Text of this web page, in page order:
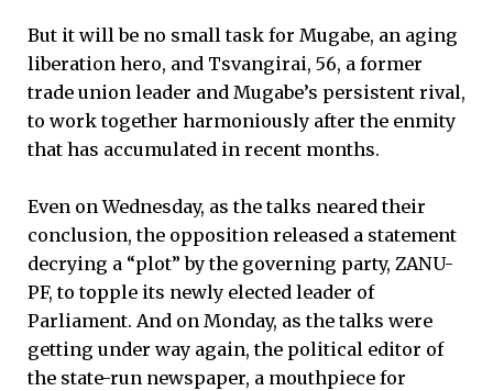
But it will be no small task for Mugabe, an aging
liberation hero, and Tsvangirai, 56, a former
trade union leader and Mugabe’s persistent rival,
to work together harmoniously after the enmity
that has accumulated in recent months.
Even on Wednesday, as the talks neared their
conclusion, the opposition released a statement
decrying a “plot” by the governing party, ZANU-
PF, to topple its newly elected leader of
Parliament. And on Monday, as the talks were
getting under way again, the political editor of
the state-run newspaper, a mouthpiece for